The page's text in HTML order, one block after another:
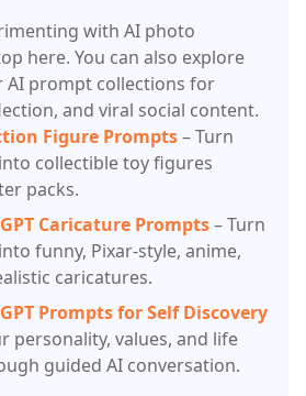
with AI photo
here. You can also explore
AI prompt collections for
and viral social content.
Figure Prompts– Turn
collectible toy figures
packs.
Caricature Prompts– Turn
funny, Pixar-style, anime,
caricatures.
Prompts for Self Discovery
personality, values, and life
guided AI conversation.